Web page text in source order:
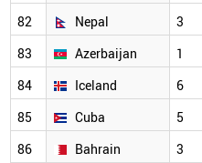
82
Nepal 3
83
Azerbaijan 1
84
Iceland 6
85
Cuba 5
86
Bahrain 3